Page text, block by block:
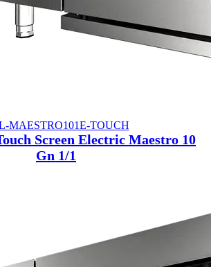
MAESTRO101E-TOUCH
Screen Electric Maestro 10
Gn 1/1